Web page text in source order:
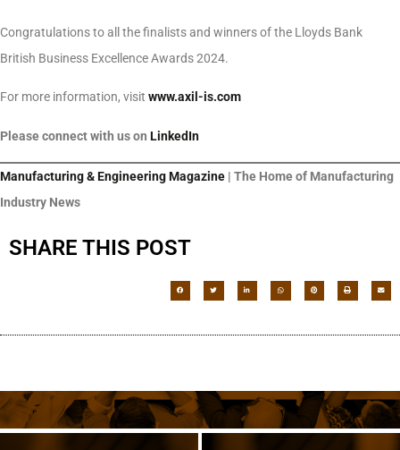
Congratulations to all the finalists and winners of the Lloyds Bank
British Business Excellence Awards 2024.
For more information, visit www.axil-is.com
Please connect with us on LinkedIn
Manufacturing & Engineering Magazine | The Home of Manufacturing
Industry News
SHARE THIS POST